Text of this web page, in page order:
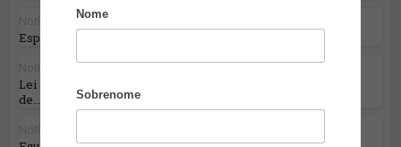
Nome
Sobrenome
Notícias em Destaque
Espiões russos estão de volta e a recrutar...
Notícias em Destaque
Lei da UE sobre IA: primeira regulamentação
de...
Notícias em Destaque